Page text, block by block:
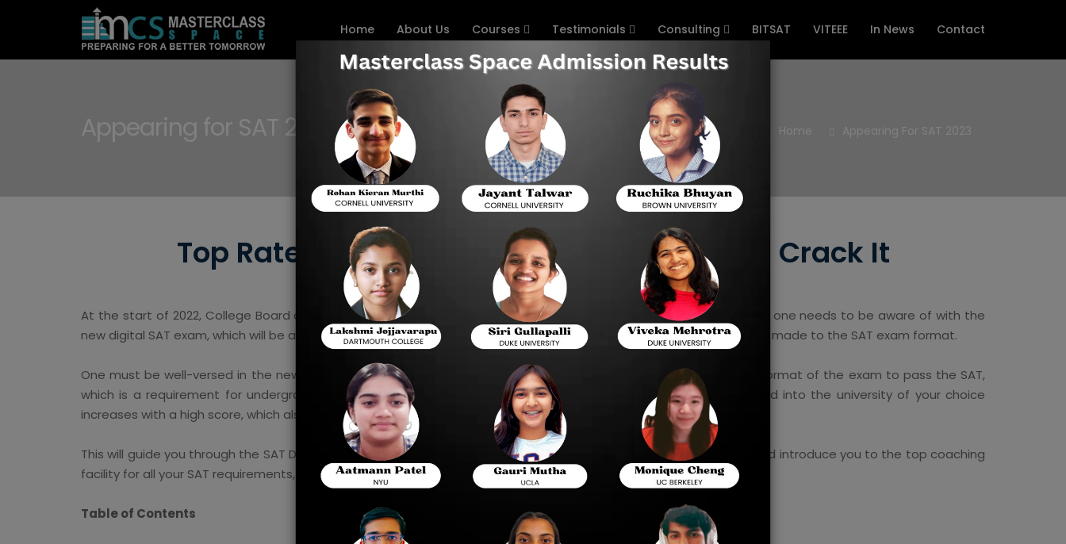
Home About Us Courses Testimonials Consulting BITSAT VITEEE In News Contact
Appearing for SAT 2023 Home Appearing For SAT 2023
Top Rated Tips to Practice Digital SAT And Crack It
At the start of 2022, College Board announced that it would digitize the SAT. There are various new elements that one needs to be aware of with the
new digital SAT exam, which will be adopted in 2023. With the redesigned and revised SAT, many changes have been made to the SAT exam format.
One must be well-versed in the new patterns, question kinds, and changes that will be implemented in the new format of the exam to pass the SAT,
which is a requirement for undergraduate admission to any university in the US. The likelihood of being accepted into the university of your choice
increases with a high score, which also offers up more options and opportunities.
This will guide you through the SAT Digital Preparation, The SAT BLUEBOOK, self-paced preparation tips, and more and introduce you to the top coaching
facility for all your SAT requirements,
Masterclass Space.
Table of Contents